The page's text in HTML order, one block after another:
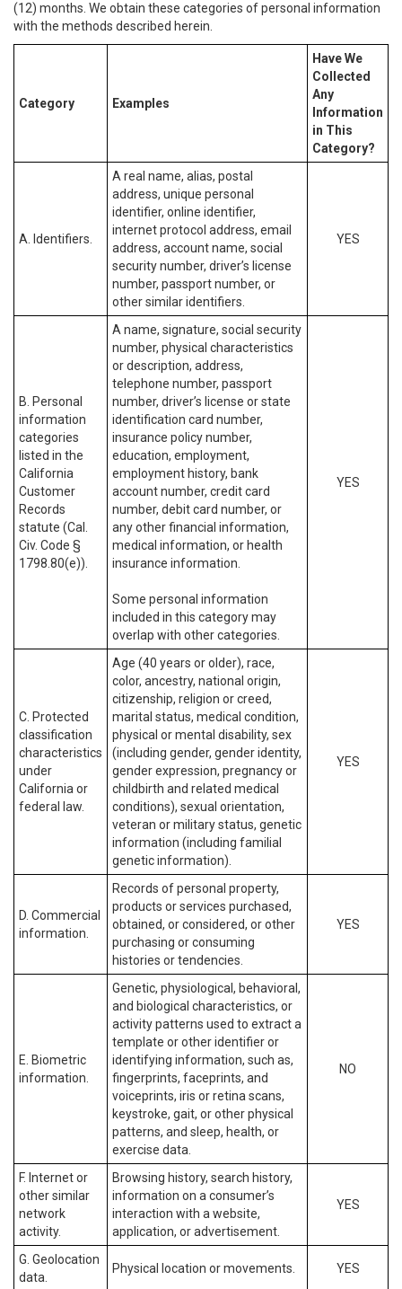
(12) months. We obtain these categories of personal information
with the methods described herein.
Category Examples
Have We
Collected
Any
Information
in This
Category?
A. Identifiers.
A real name, alias, postal
address, unique personal
identifier, online identifier,
internet protocol address, email
address, account name, social
security number, driver’s license
number, passport number, or
other similar identifiers.
YES
B. Personal
information
categories
listed in the
California
Customer
Records
statute (Cal.
Civ. Code §
1798.80(e)).
A name, signature, social security
number, physical characteristics
or description, address,
telephone number, passport
number, driver’s license or state
identification card number,
insurance policy number,
education, employment,
employment history, bank
account number, credit card
number, debit card number, or
any other financial information,
medical information, or health
insurance information.
Some personal information
included in this category may
overlap with other categories.
YES
C. Protected
classification
characteristics
under
California or
federal law.
Age (40 years or older), race,
color, ancestry, national origin,
citizenship, religion or creed,
marital status, medical condition,
physical or mental disability, sex
(including gender, gender identity,
gender expression, pregnancy or
childbirth and related medical
conditions), sexual orientation,
veteran or military status, genetic
information (including familial
genetic information).
YES
D. Commercial
information.
Records of personal property,
products or services purchased,
obtained, or considered, or other
purchasing or consuming
histories or tendencies.
YES
E. Biometric
information.
Genetic, physiological, behavioral,
and biological characteristics, or
activity patterns used to extract a
template or other identifier or
identifying information, such as,
fingerprints, faceprints, and
voiceprints, iris or retina scans,
keystroke, gait, or other physical
patterns, and sleep, health, or
exercise data.
NO
F. Internet or
other similar
network
activity.
Browsing history, search history,
information on a consumer’s
interaction with a website,
application, or advertisement.
YES
G. Geolocation
data.
Physical location or movements. YES